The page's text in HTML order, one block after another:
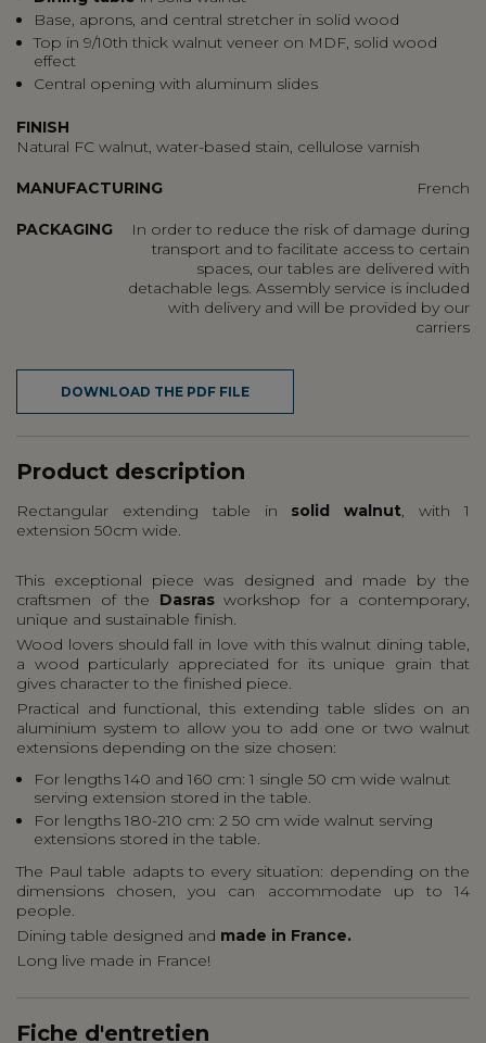
Base, aprons, and central stretcher in solid wood
Top in 9/10th thick walnut veneer on MDF, solid wood
effect
Central opening with aluminum slides
FINISH
Natural FC walnut, water-based stain, cellulose varnish
MANUFACTURING French
PACKAGING
In order to reduce the risk of damage during
transport and to facilitate access to certain
spaces, our tables are delivered with
detachable legs. Assembly service is included
with delivery and will be provided by our
carriers
DOWNLOAD THE PDF FILE
Product description
Rectangular extending table in solid walnut, with 1
extension 50cm wide.
This exceptional piece was designed and made by the
craftsmen of the Dasrasworkshop for a contemporary,
unique and sustainable finish.
Wood lovers should fall in love with this walnut dining table,
a wood particularly appreciated for its unique grain that
gives character to the finished piece.
Practical and functional, this extending table slides on an
aluminium system to allow you to add one or two walnut
extensions depending on the size chosen:
For lengths 140 and 160 cm: 1 single 50 cm wide walnut
serving extension stored in the table.
For lengths 180-210 cm: 2 50 cm wide walnut serving
extensions stored in the table.
The Paul table adapts to every situation: depending on the
dimensions chosen, you can accommodate up to 14
people.
Dining table designed and made in France.
Long live made in France!
Fiche d'entretien